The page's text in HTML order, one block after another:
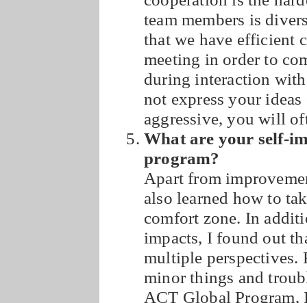
team members is
that we have efficient
meeting in order to
during interaction
not express your
aggressive, you will
What are your self-
program?
Apart from
also learned how to
comfort zone. In
impacts, I found out
multiple perspectives.
minor things and
ACT Global Program,